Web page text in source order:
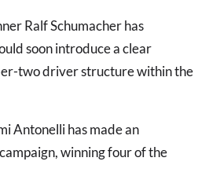
Ralf Schumacher has
soon introduce a clear
two driver structure within the
Antonelli has made an
winning four of the